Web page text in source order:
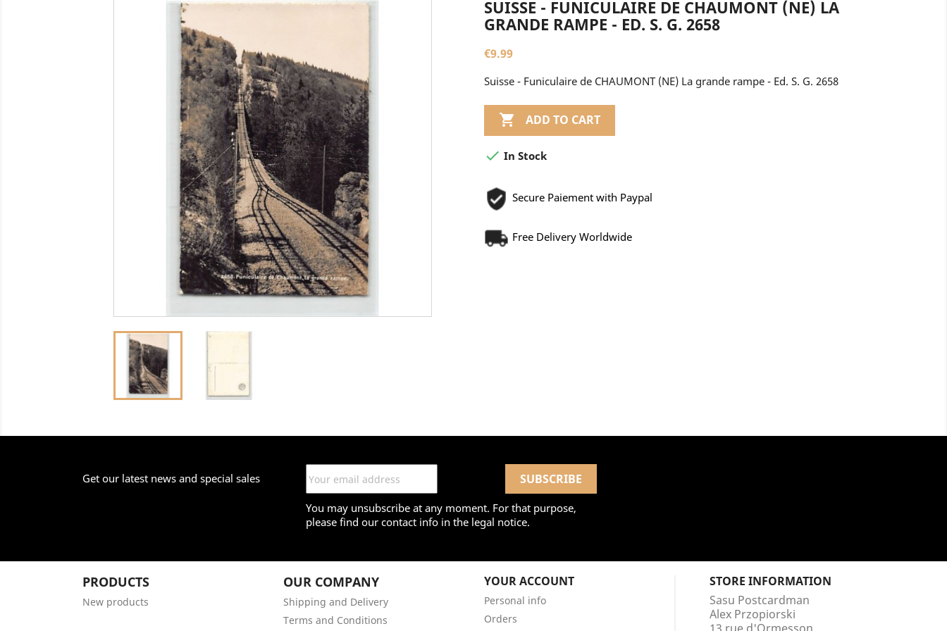
SUISSE - FUNICULAIRE DE CHAUMONT (NE) LA
GRANDE RAMPE - ED. S. G. 2658
€9.99
Suisse - Funiculaire de CHAUMONT (NE) La grande rampe - Ed. S. G. 2658
 ADD TO CART
 In Stock
Secure Paiement with Paypal
Free Delivery Worldwide
Get our latest news and special sales
You may unsubscribe at any moment. For that purpose,
please find our contact info in the legal notice.
PRODUCTS
New products
OUR COMPANY
Shipping and Delivery
Terms and Conditions
YOUR ACCOUNT
Personal info
Orders
STORE INFORMATION
Sasu Postcardman
Alex Przopiorski